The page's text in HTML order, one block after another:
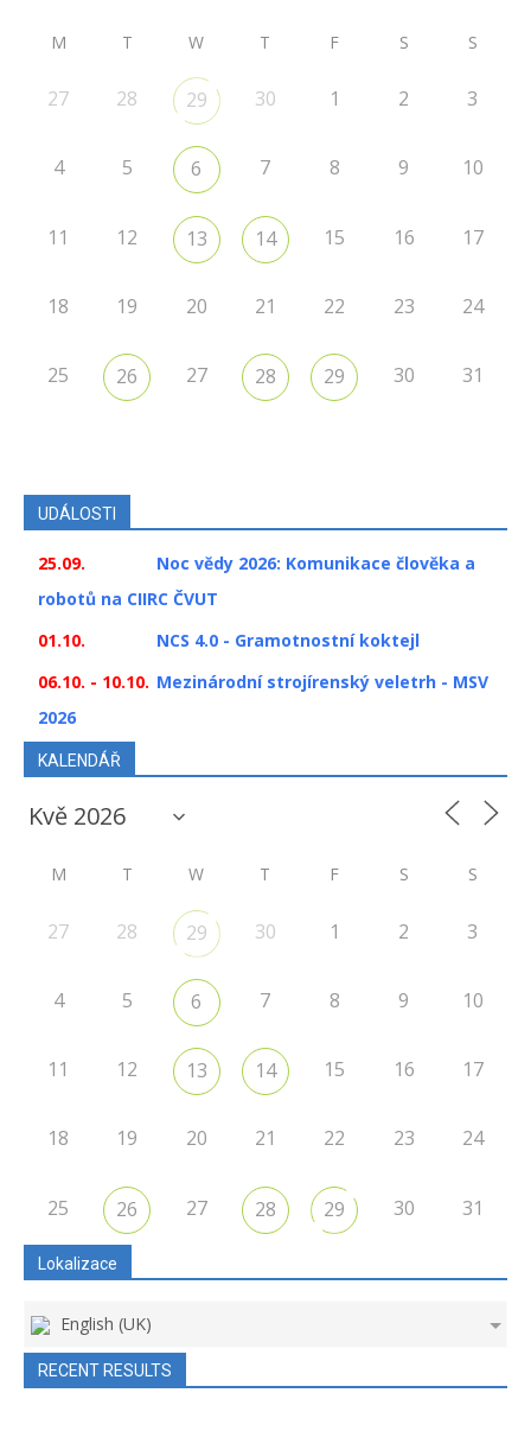
M T W T F S S
27 28 29 30 1 2 3
4 5 6 7 8 9 10
11 12 13 14 15 16 17
18 19 20 21 22 23 24
25 26 27 28 29 30 31
UDÁLOSTI
25.09.
Noc vědy 2026: Komunikace člověka a
robotů na CIIRC ČVUT
01.10.
NCS 4.0 - Gramotnostní koktejl
06.10. - 10.10. Mezinárodní strojírenský veletrh - MSV
2026
KALENDÁŘ
M T W T F S S
27 28 29 30 1 2 3
4 5 6 7 8 9 10
11 12 13 14 15 16 17
18 19 20 21 22 23 24
25 26 27 28 29 30 31
Lokalizace
English (UK)
RECENT RESULTS